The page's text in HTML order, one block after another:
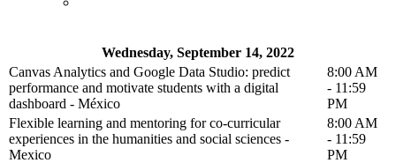
Wednesday, September 14, 2022
Canvas Analytics and Google Data Studio: predict
performance and motivate students with a digital
dashboard - México
8:00 AM
- 11:59
PM
Flexible learning and mentoring for co-curricular
experiences in the humanities and social sciences -
Mexico
8:00 AM
- 11:59
PM